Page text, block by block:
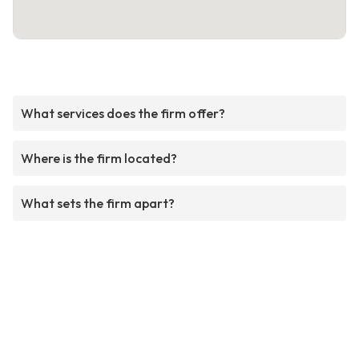
What services does the firm offer?
Where is the firm located?
What sets the firm apart?